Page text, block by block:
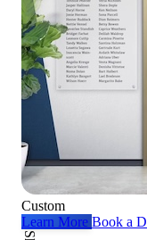
Custom
Learn More Book a